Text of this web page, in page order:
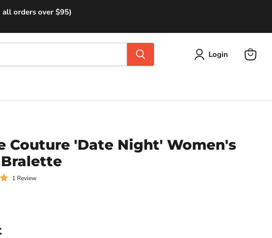
all orders over $95)
Login
Couture 'Date Night' Women's
Bralette
1 Review